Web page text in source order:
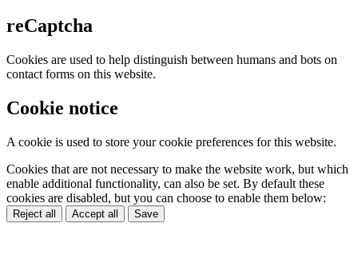
reCaptcha
Cookies are used to help distinguish between humans and bots on
contact forms on this website.
Cookie notice
A cookie is used to store your cookie preferences for this website.
Cookies that are not necessary to make the website work, but which
enable additional functionality, can also be set. By default these
cookies are disabled, but you can choose to enable them below:
Reject all Accept all Save